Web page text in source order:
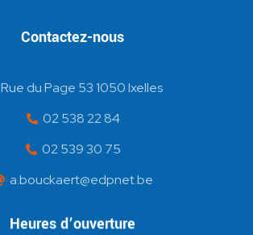
Contactez-nous
Rue du Page 53 1050 Ixelles
02 538 22 84
02 539 30 75
a.bouckaert@edpnet.be
Heures d’ouverture